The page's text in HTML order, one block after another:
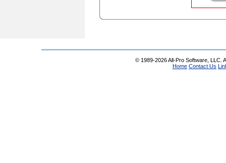
© 1989-2026 All-Pro Software, LLC.
Home Contact Us